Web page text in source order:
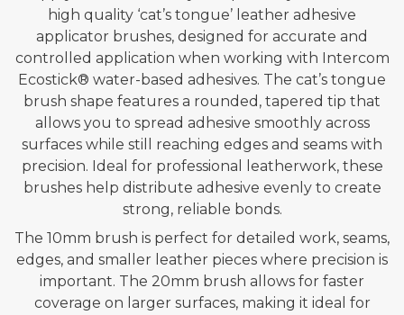
BRUSH
-
20mm
BRUSH
20mm
high quality ‘cat’s tongue’ leather adhesive
applicator brushes, designed for accurate and
controlled application when working with Intercom
Ecostick® water-based adhesives. The cat’s tongue
brush shape features a rounded, tapered tip that
allows you to spread adhesive smoothly across
surfaces while still reaching edges and seams with
precision. Ideal for professional leatherwork, these
brushes help distribute adhesive evenly to create
strong, reliable bonds.
The 10mm brush is perfect for detailed work, seams,
edges, and smaller leather pieces where precision is
important. The 20mm brush allows for faster
coverage on larger surfaces, making it ideal for